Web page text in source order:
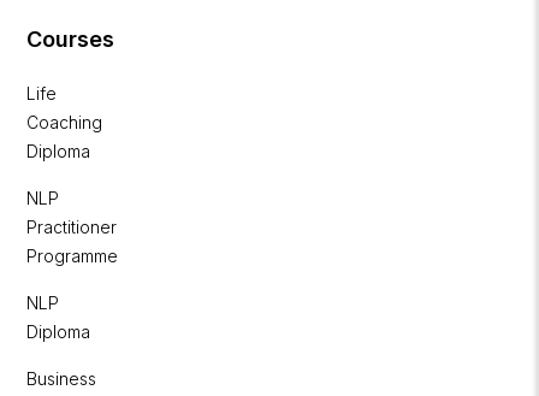
Courses
Life
Coaching
Diploma
NLP
Practitioner
Programme
NLP
Diploma
Business